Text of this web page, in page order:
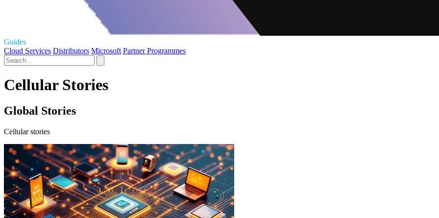
Guides
Cloud Services Distributors Microsoft Partner Programmes
Cellular Stories
Global Stories
Cellular stories